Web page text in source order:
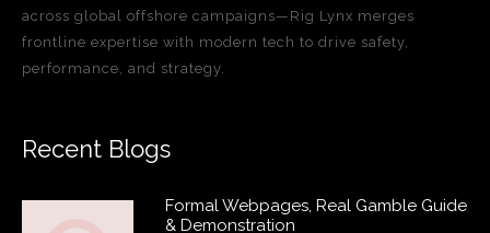
across global offshore campaigns—Rig Lynx merges
frontline expertise with modern tech to drive safety,
performance, and strategy.
Recent Blogs
Formal Webpages, Real Gamble Guide
& Demonstration